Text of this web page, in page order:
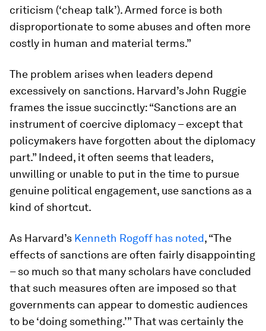
criticism (‘cheap talk’). Armed force is both
disproportionate to some abuses and often more
costly in human and material terms.”
The problem arises when leaders depend
excessively on sanctions. Harvard’s John Ruggie
frames the issue succinctly: “Sanctions are an
instrument of coercive diplomacy – except that
policymakers have forgotten about the diplomacy
part.” Indeed, it often seems that leaders,
unwilling or unable to put in the time to pursue
genuine political engagement, use sanctions as a
kind of shortcut.
As Harvard’s Kenneth Rogoff has noted, “The
effects of sanctions are often fairly disappointing
– so much so that many scholars have concluded
that such measures often are imposed so that
governments can appear to domestic audiences
to be ‘doing something.’” That was certainly the